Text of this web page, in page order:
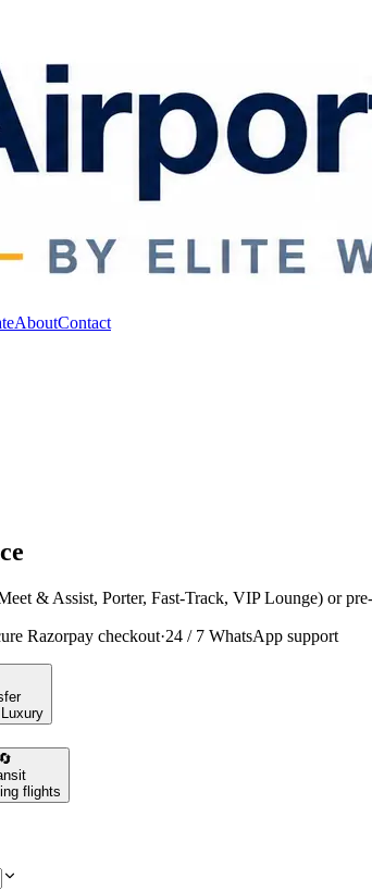
AboutContact
& Assist, Porter, Fast-Track, VIP Lounge) or
Razorpay checkout·24 / 7 WhatsApp support
🔄
flights